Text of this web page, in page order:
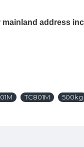
address
TC801M 500kg